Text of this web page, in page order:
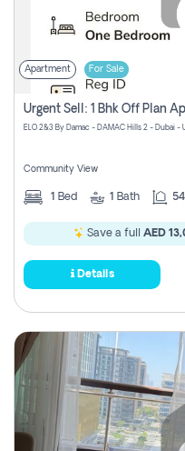
Apartment For Sale
ELO 2&3 By Damac - DAMAC Hills 2 - Dubai -
Community View
1 Bed 1 Bath
Save a full AED
Details